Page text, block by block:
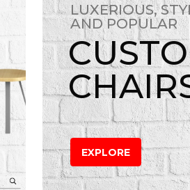
LUXERIOUS,
AND POPULAR
EXPLORE